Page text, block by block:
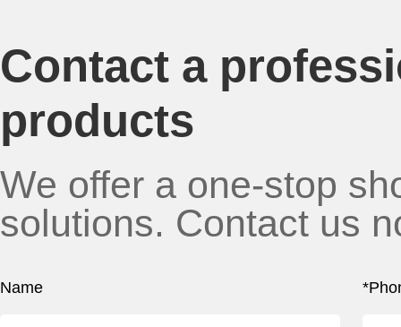
Contact a
products
We offer a one-stop
solutions. Contact us
Name